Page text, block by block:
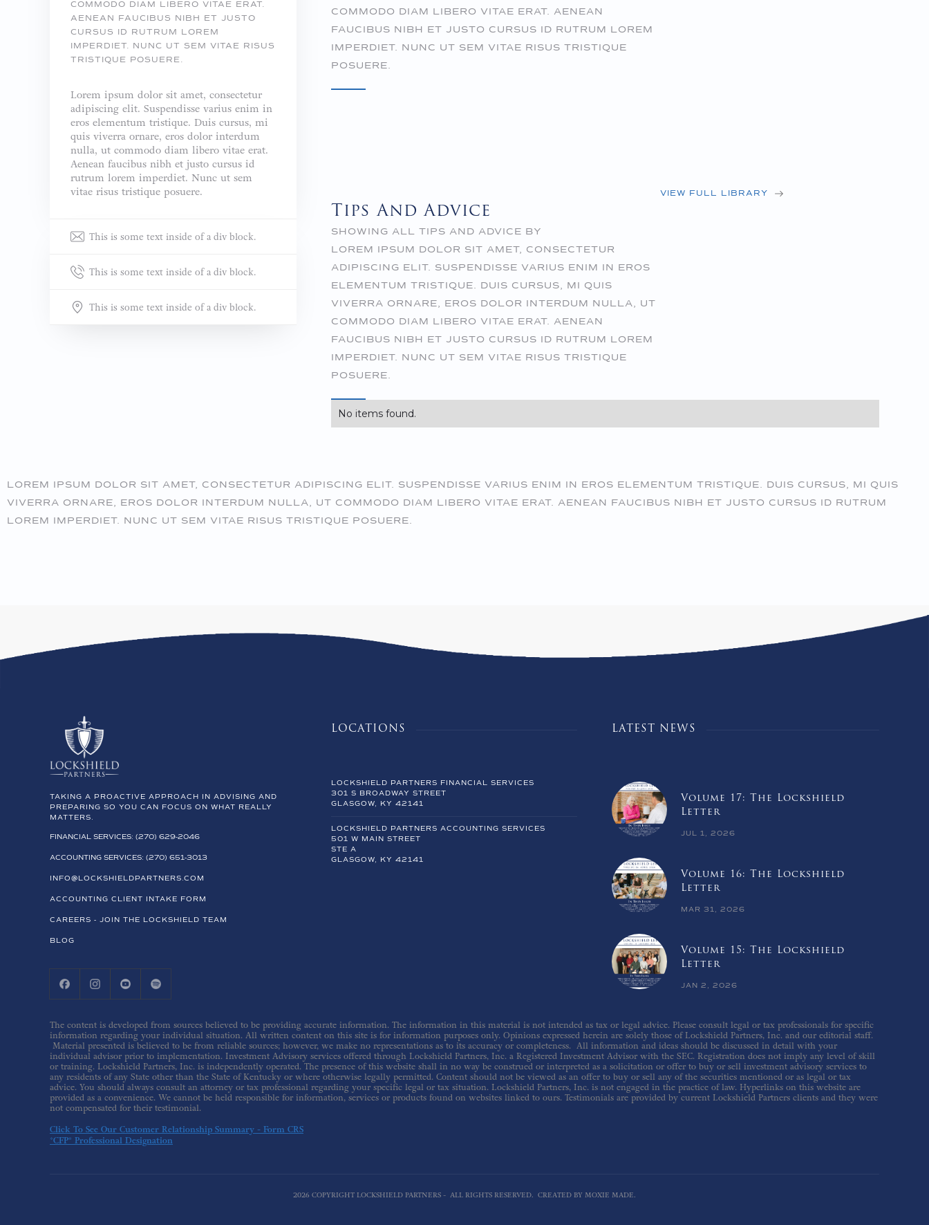
COMMODO DIAM LIBERO VITAE ERAT.
AENEAN FAUCIBUS NIBH ET JUSTO
CURSUS ID RUTRUM LOREM
IMPERDIET. NUNC UT SEM VITAE RISUS
TRISTIQUE POSUERE.
Lorem ipsum dolor sit amet, consectetur
adipiscing elit. Suspendisse varius enim in
eros elementum tristique. Duis cursus, mi
quis viverra ornare, eros dolor interdum
nulla, ut commodo diam libero vitae erat.
Aenean faucibus nibh et justo cursus id
rutrum lorem imperdiet. Nunc ut sem
vitae risus tristique posuere.
This is some text inside of a div block.
This is some text inside of a div block.
This is some text inside of a div block.
COMMODO DIAM LIBERO VITAE ERAT. AENEAN
FAUCIBUS NIBH ET JUSTO CURSUS ID RUTRUM LOREM
IMPERDIET. NUNC UT SEM VITAE RISUS TRISTIQUE
POSUERE.
Tips And Advice
SHOWING ALL TIPS AND ADVICE BY
LOREM IPSUM DOLOR SIT AMET, CONSECTETUR
ADIPISCING ELIT. SUSPENDISSE VARIUS ENIM IN EROS
ELEMENTUM TRISTIQUE. DUIS CURSUS, MI QUIS
VIVERRA ORNARE, EROS DOLOR INTERDUM NULLA, UT
COMMODO DIAM LIBERO VITAE ERAT. AENEAN
FAUCIBUS NIBH ET JUSTO CURSUS ID RUTRUM LOREM
IMPERDIET. NUNC UT SEM VITAE RISUS TRISTIQUE
POSUERE.
VIEW FULL LIBRARY
No items found.
LOREM IPSUM DOLOR SIT AMET, CONSECTETUR ADIPISCING ELIT. SUSPENDISSE VARIUS ENIM IN EROS ELEMENTUM TRISTIQUE. DUIS CURSUS, MI QUIS
VIVERRA ORNARE, EROS DOLOR INTERDUM NULLA, UT COMMODO DIAM LIBERO VITAE ERAT. AENEAN FAUCIBUS NIBH ET JUSTO CURSUS ID RUTRUM
LOREM IMPERDIET. NUNC UT SEM VITAE RISUS TRISTIQUE POSUERE.
TAKING A PROACTIVE APPROACH IN ADVISING AND
PREPARING SO YOU CAN FOCUS ON WHAT REALLY
MATTERS.
FINANCIAL SERVICES: (270) 629-2046
ACCOUNTING SERVICES: (270) 651-3013
INFO@LOCKSHIELDPARTNERS.COM
ACCOUNTING CLIENT INTAKE FORM
CAREERS - JOIN THE LOCKSHIELD TEAM
BLOG
LOCATIONS
LOCKSHIELD PARTNERS FINANCIAL SERVICES
301 S BROADWAY STREET
GLASGOW, KY 42141
LOCKSHIELD PARTNERS ACCOUNTING SERVICES
501 W MAIN STREET
STE A
GLASGOW, KY 42141
LATEST NEWS
Volume 17: The Lockshield
Letter
JUL 1, 2026
Volume 16: The Lockshield
Letter
MAR 31, 2026
Volume 15: The Lockshield
Letter
JAN 2, 2026
The content is developed from sources believed to be providing accurate information. The information in this material is not intended as tax or legal advice. Please consult legal or tax professionals for specific
information regarding your individual situation. All written content on this site is for information purposes only. Opinions expressed herein are solely those of Lockshield Partners, Inc. and our editorial staff.
Material presented is believed to be from reliable sources; however, we make no representations as to its accuracy or completeness. All information and ideas should be discussed in detail with your
individual advisor prior to implementation. Investment Advisory services offered through Lockshield Partners, Inc. a Registered Investment Advisor with the SEC. Registration does not imply any level of skill
or training. Lockshield Partners, Inc. is independently operated. The presence of this website shall in no way be construed or interpreted as a solicitation or offer to buy or sell investment advisory services to
any residents of any State other than the State of Kentucky or where otherwise legally permitted. Content should not be viewed as an offer to buy or sell any of the securities mentioned or as legal or tax
advice. You should always consult an attorney or tax professional regarding your specific legal or tax situation. Lockshield Partners, Inc. is not engaged in the practice of law. Hyperlinks on this website are
provided as a convenience. We cannot be held responsible for information, services or products found on websites linked to ours. Testimonials are provided by current Lockshield Partners clients and they were
not compensated for their testimonial.
Click To See Our Customer Relationship Summary - Form CRS
*CFP® Professional Designation
2026 COPYRIGHT LOCKSHIELD PARTNERS - ALL RIGHTS RESERVED. CREATED BY MOXIE MADE.